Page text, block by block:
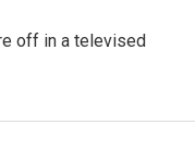
off in a televised